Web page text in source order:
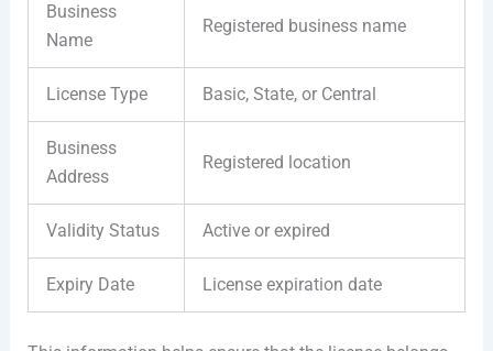
Business
Name
Registered business name
License Type Basic, State, or Central
Business
Address
Registered location
Validity Status Active or expired
Expiry Date License expiration date